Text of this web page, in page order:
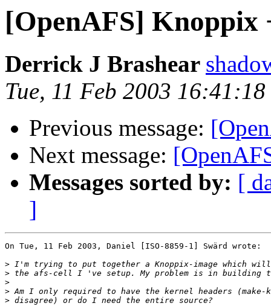
[OpenAFS] Knoppix
Derrick J Brashear
Tue, 11 Feb 2003
Previous message:
Next message:
Messages sorted by: [
]
On Tue, 11 Feb 2003, Daniel [ISO-8859-1] Swärd wrote:
>
>
>
>
>